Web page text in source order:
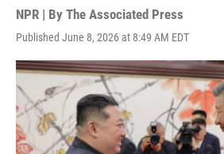
NPR | By The Associated Press
Published June 8, 2026 at 8:49 AM EDT